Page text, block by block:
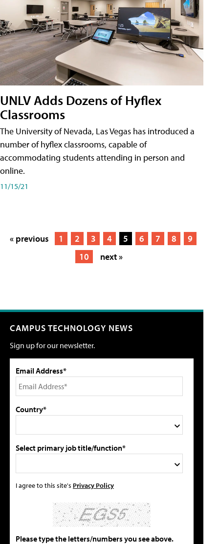
UNLV Adds Dozens of Hyflex
Classrooms
The University of Nevada, Las Vegas has introduced a
number of hyflex classrooms, capable of
accommodating students attending in person and
online.
11/15/21
« previous 1 2 3 4 5 6 7 8
9
10
next »
CAMPUS TECHNOLOGY NEWS
Sign up for our newsletter.
Email Address*
Country*
Select primary job title/function*
I agree to this site's Privacy Policy
Please type the letters/numbers you see above.